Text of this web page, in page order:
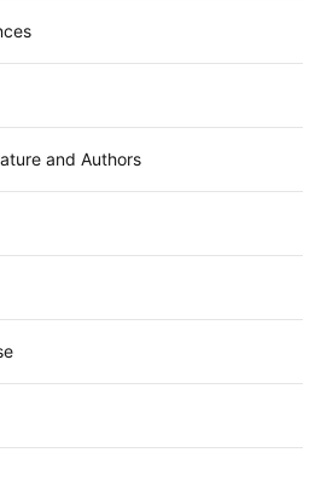
and Authors